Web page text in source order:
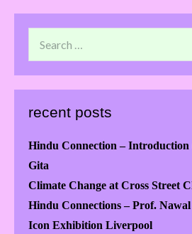
recent posts
Hindu Connection – Introduction
Gita
Climate Change at Cross Street
Hindu Connections – Prof.
Icon Exhibition Liverpool